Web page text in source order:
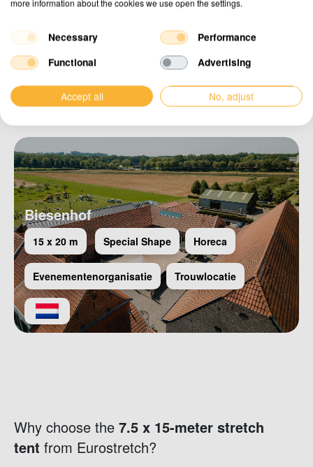
Maya Garden
Horeca Special Shape
Biesenhof
15 x 20 m Special Shape Horeca
Evenementenorganisatie Trouwlocatie
Why choose the 7.5 x 15-meter stretch
tent from Eurostretch?
more information about the cookies we use open the settings.
Necessary
Performance
Functional
Advertising
Accept all No, adjust